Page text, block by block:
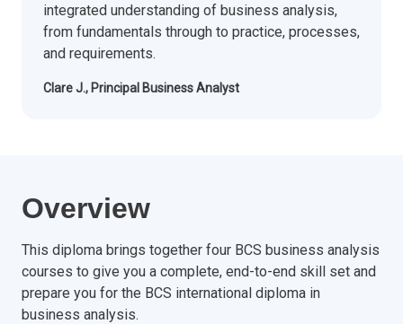
integrated understanding of business analysis,
from fundamentals through to practice, processes,
and requirements.
Clare J., Principal Business Analyst
Overview
This diploma brings together four BCS business analysis
courses to give you a complete, end-to-end skill set and
prepare you for the BCS international diploma in
business analysis.